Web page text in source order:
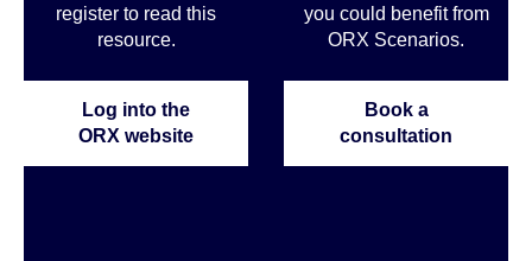
register to read this
resource.
Log into the
ORX website
you could benefit from
ORX Scenarios.
Book a
consultation